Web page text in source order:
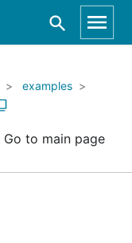
examples
Go to main page